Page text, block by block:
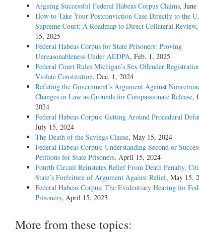
Arguing Successful Federal Habeas Corpus Claims, June
How to Take Your Postconviction Case Directly to the
Supreme Court: A Roadmap to Direct Collateral Review
15, 2025
Federal Habeas Corpus for State Prisoners: Proving
Unreasonableness Under AEDPA, Feb. 1, 2025
Federal Court Rules Michigan’s Sex Offender
Violate Constitution, Dec. 1, 2024
Refuting the Government’s Argument Against
Changes in Law as Grounds for Compassionate Release,
2024
Federal Habeas Corpus: Getting Around Procedural
July 15, 2024
The Death of the Savings Clause, May 15, 2024
Federal Habeas Corpus: Understanding Second or
Petitions for State Prisoners, April 15, 2024
Fourth Circuit Reinstates Relief From Death Penalty,
State’s Forfeiture of Argument Against Relief, May 15,
Federal Habeas Corpus: The Evidentiary Hearing for
Prisoners, April 15, 2023
More from these topics: